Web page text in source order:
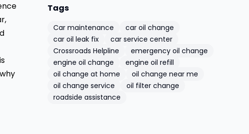
Tags
Car maintenance
car oil change
car oil leak fix
car service center
Crossroads Helpline
emergency oil change
engine oil change
engine oil refill
oil change at home
oil change near me
oil change service
oil filter change
roadside assistance